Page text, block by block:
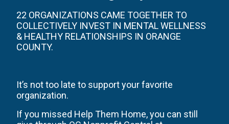
22 ORGANIZATIONS CAME TOGETHER TO
COLLECTIVELY INVEST IN MENTAL WELLNESS
& HEALTHY RELATIONSHIPS IN ORANGE
COUNTY.
It’s not too late to support your favorite
organization.
If you missed Help Them Home, you can still